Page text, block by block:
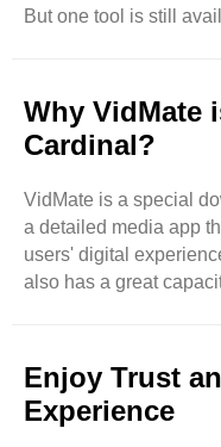
But one tool is still
expect music and
effortlessly by
websites such as
VidMate, nothing is
it’s a vast platform that
searchers by allowing
more video websites. ..
Why VidMate
Cardinal?
VidMate is a special
a detailed media app
users' digital
also has a great
enhance extra
to download images,
videos even in the
Enjoy Trust
Experience